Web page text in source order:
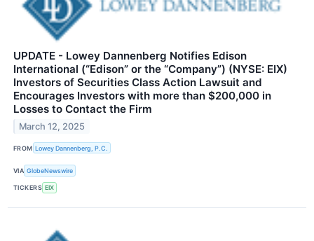
UPDATE - Lowey Dannenberg Notifies Edison
International (“Edison” or the “Company”) (NYSE: EIX)
Investors of Securities Class Action Lawsuit and
Encourages Investors with more than $200,000 in
Losses to Contact the Firm
March 12, 2025
FROM Lowey Dannenberg, P.C.
VIA GlobeNewswire
TICKERS EIX